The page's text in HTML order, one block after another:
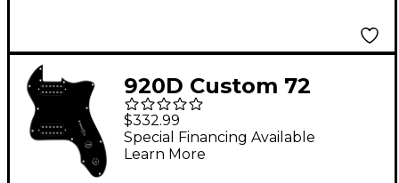
920D Custom 72
Thinline Tele Loaded
Pickguard With
Uncovered Cool Kids
$332.99
Special Financing Available
Learn More